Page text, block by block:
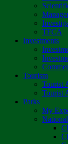
TFCA
Investments
Tourism
Tourist
Tourist
Parks
My